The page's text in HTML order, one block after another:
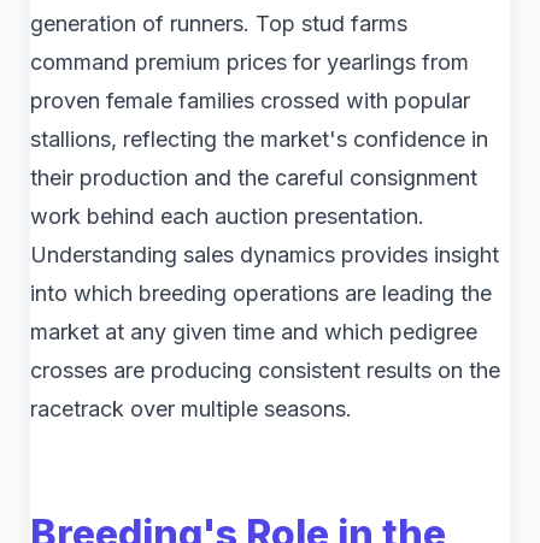
generation of runners. Top stud farms
command premium prices for yearlings from
proven female families crossed with popular
stallions, reflecting the market's confidence in
their production and the careful consignment
work behind each auction presentation.
Understanding sales dynamics provides insight
into which breeding operations are leading the
market at any given time and which pedigree
crosses are producing consistent results on the
racetrack over multiple seasons.